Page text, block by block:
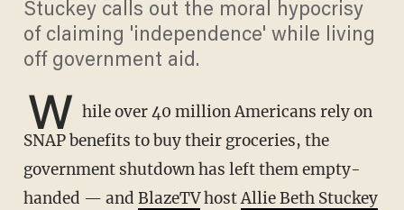
Stuckey calls out the moral hypocrisy
of claiming 'independence' while living
off government aid.
W hile over 40 million Americans rely on
SNAP benefits to buy their groceries, the
government shutdown has left them empty-
handed — and BlazeTVhostAllie Beth Stuckey